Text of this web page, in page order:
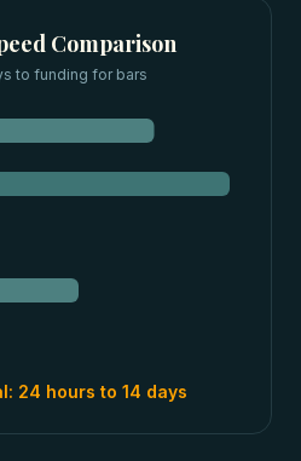
Comparison
to funding for bars
24 hours to 14 days